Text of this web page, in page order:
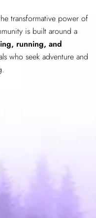
transformative power of
is built around a
running, and
who seek adventure and